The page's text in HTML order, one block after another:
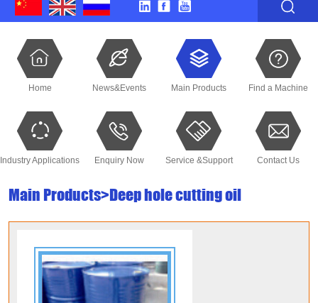
Home News&Events Main Products Find a Machine
Industry Applications Enquiry Now Service &Support Contact Us
Main Products>Deep hole cutting oil